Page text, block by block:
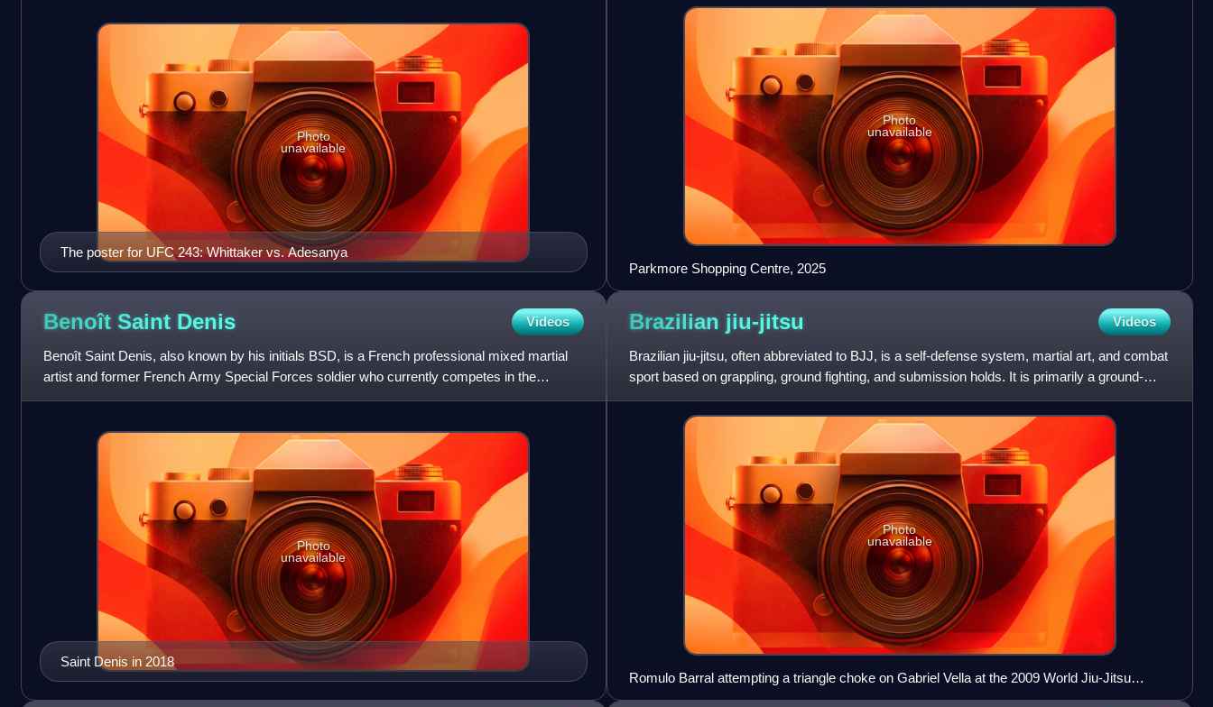
The poster for UFC 243: Whittaker vs. Adesanya
Photo
unavailable
Photo
unavailable
Parkmore Shopping Centre, 2025
Benoît Saint Denis Videos
Benoît Saint Denis, also known by his initials BSD, is a French professional mixed martial
artist and former French Army Special Forces soldier who currently competes in the
lightweight division of th
Saint Denis in 2018
Photo
unavailable
Brazilian jiu-jitsu Videos
Brazilian jiu-jitsu, often abbreviated to BJJ, is a self-defense system, martial art, and combat
sport based on grappling, ground fighting, and submission holds. It is primarily a ground-
based fightin
Photo
unavailable
Romulo Barral attempting a triangle choke on Gabriel Vella at the 2009 World Jiu-Jitsu
Championship